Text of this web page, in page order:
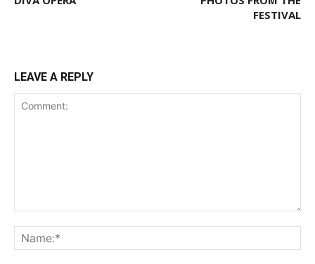
FESTIVAL
LEAVE A REPLY